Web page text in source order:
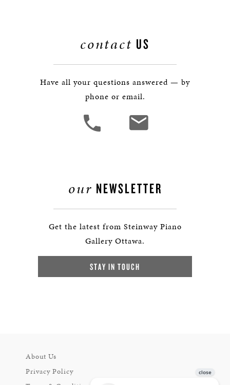
contact US
Have all your questions answered — by
phone or email.
our NEWSLETTER
Get the latest from Steinway Piano
Gallery Ottawa.
STAY IN TOUCH
About Us
Privacy Policy